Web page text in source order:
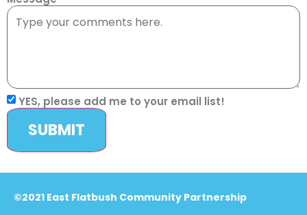
YES, please add me to your email list!
SUBMIT
©2021 East Flatbush Community Partnership